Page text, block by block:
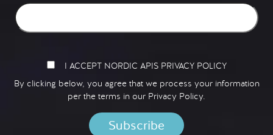
I ACCEPT NORDIC APIS PRIVACY POLICY
By clicking below, you agree that we process your information
per the terms in our Privacy Policy.